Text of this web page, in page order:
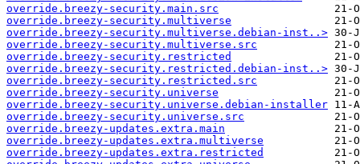
override.breezy-security.main.src
override.breezy-security.multiverse
override.breezy-security.multiverse.debian-inst..>
override.breezy-security.multiverse.src
override.breezy-security.restricted
override.breezy-security.restricted.debian-inst..>
override.breezy-security.restricted.src
override.breezy-security.universe
override.breezy-security.universe.debian-installer
override.breezy-security.universe.src
override.breezy-updates.extra.main
override.breezy-updates.extra.multiverse
override.breezy-updates.extra.restricted